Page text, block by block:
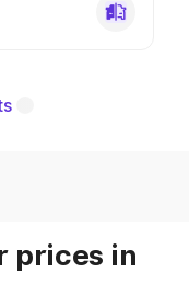
prices in